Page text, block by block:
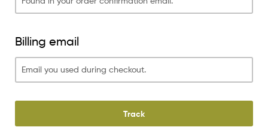
Billing email
Track